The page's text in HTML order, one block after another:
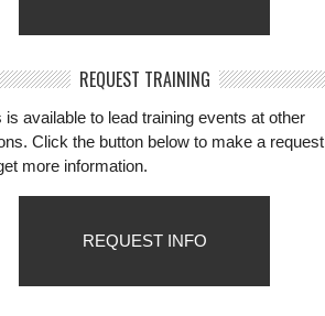
REQUEST TRAINING
is available to lead training events at other
Click the button below to make a request
more information.
REQUEST INFO